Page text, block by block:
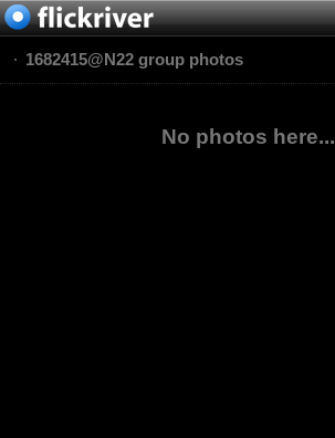
1682415@N22 group photos
No photos here...